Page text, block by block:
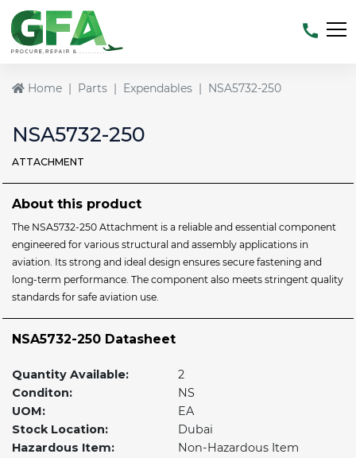
Home Parts Expendables NSA5732-250
NSA5732-250
ATTACHMENT
About this product
The NSA5732-250 Attachment is a reliable and essential component
engineered for various structural and assembly applications in
aviation. Its strong and ideal design ensures secure fastening and
long-term performance. The component also meets stringent quality
standards for safe aviation use.
NSA5732-250 Datasheet
Quantity Available:
2
Conditon:
NS
UOM:
EA
Stock Location:
Dubai
Hazardous Item:
Non-Hazardous Item